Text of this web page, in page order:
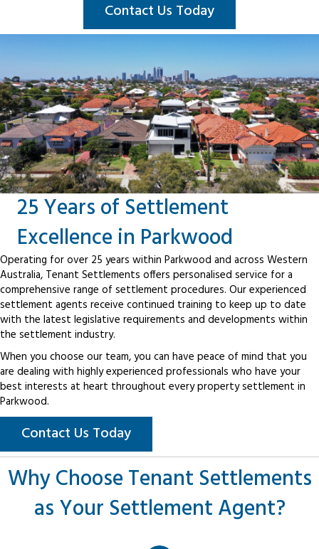
Contact Us Today
25 Years of Settlement
Excellence in Parkwood
Operating for over 25 years within Parkwood and across Western
Australia, Tenant Settlements offers personalised service for a
comprehensive range of settlement procedures. Our experienced
settlement agents receive continued training to keep up to date
with the latest legislative requirements and developments within
the settlement industry.
When you choose our team, you can have peace of mind that you
are dealing with highly experienced professionals who have your
best interests at heart throughout every property settlement in
Parkwood.
Contact Us Today
Why Choose Tenant Settlements
as Your Settlement Agent?